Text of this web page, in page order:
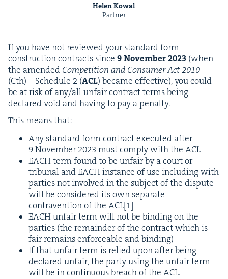
Helen Kowal
Partner
If you have not reviewed your stan­dard form
con­struc­tion con­tracts since 9Novem­ber2023 (when
the amend­ed Com­pe­ti­tion and Con­sumer Act2010
(Cth) – Sched­ule 2 (ACL) became effec­tive), you could
be at risk of any/​all unfair con­tract terms being
declared void and hav­ing to pay a penalty.
This means that:
Any stan­dard form con­tract exe­cut­ed after
9Novem­ber2023 must com­ply with the ACL
EACHterm found to be unfair by a court or
tri­bunal andEACHinstance of use includ­ing with
par­ties not involved in the sub­ject of the dis­pute
will be con­sid­ered its own sep­a­rate
con­tra­ven­tion of the ACL[1]
EACHunfair term will not be bind­ing on the
par­ties (the remain­der of the con­tract which is
fair remains enforce­able and binding)
If that unfair term is relied upon after being
declared unfair, the par­ty using the unfair term
will be in con­tin­u­ous breach of the ACL.